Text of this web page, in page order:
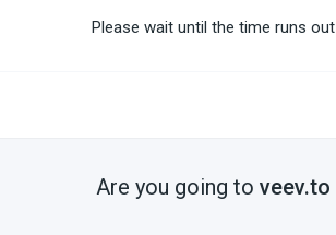
Please wait until the time runs out
Are you going to veev.to